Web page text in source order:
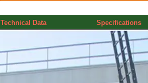
Technical Data Specifications